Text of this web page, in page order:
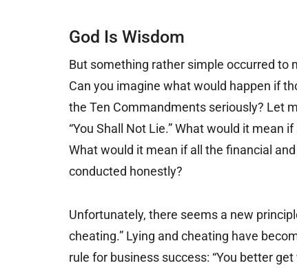
God Is Wisdom
But something rather simple occurred to
Can you imagine what would happen if
the Ten Commandments seriously? Let
“You Shall Not Lie.” What would it mean
What would it mean if all the financial
conducted honestly?
Unfortunately, there seems a new
cheating.” Lying and cheating have
rule for business success: “You better